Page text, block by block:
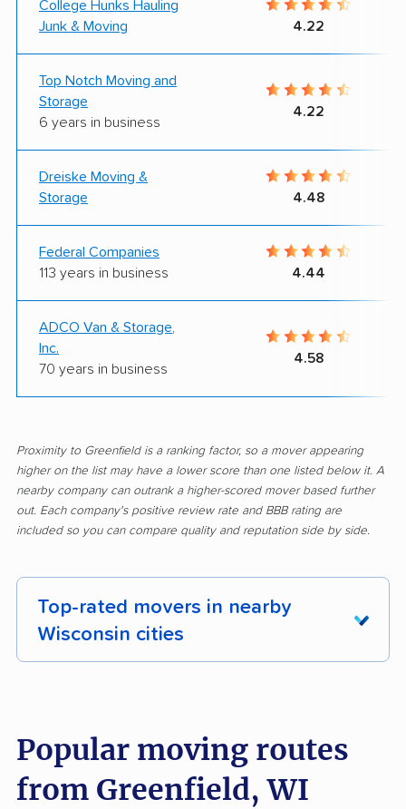
College Hunks Hauling
Junk & Moving
4.22
Top Notch Moving and
Storage
6 years in business
4.22
Dreiske Moving &
Storage
4.48
Federal Companies
113 years in business
4.44
ADCO Van & Storage,
Inc.
70 years in business
4.58
Proximity to Greenfield is a ranking factor, so a mover appearing
higher on the list may have a lower score than one listed below it. A
nearby company can outrank a higher-scored mover based further
out. Each company's positive review rate and BBB rating are
included so you can compare quality and reputation side by side.
Top-rated movers in nearby
Wisconsin cities
Beaver Dam movers Bellevue movers
Beloit movers Brookfield movers
Popular moving routes
from Greenfield, WI